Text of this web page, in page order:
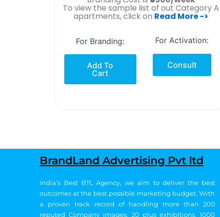
To view the sample list of out Category A
apartments, click on Read More ->
For Branding:
Add To
Cart
For Activation:
Consult
BrandLand Advertising Pvt ltd
India’s Best BTL Agency, we aim to deliver the best
outcomes at the best possible marketing budget.With
a proven track record of handling more than 200
reputed Company images, 20 plus exhibitions, 1000